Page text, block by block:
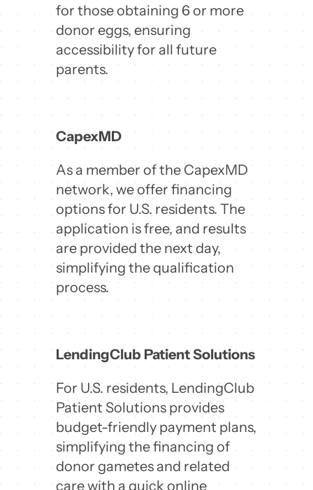
for those obtaining 6 or more
donor eggs, ensuring
accessibility for all future
parents.
CapexMD
As a member of the CapexMD
network, we offer financing
options for U.S. residents. The
application is free, and results
are provided the next day,
simplifying the qualification
process.
LendingClub Patient Solutions
For U.S. residents, LendingClub
Patient Solutions provides
budget-friendly payment plans,
simplifying the financing of
donor gametes and related
care with a quick online